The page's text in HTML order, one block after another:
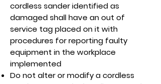
cordless sander identified as
damaged shall have an out of
service tag placed on it with
procedures for reporting faulty
equipment in the workplace
implemented
Do not alter or modify a cordless